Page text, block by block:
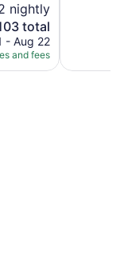
nightly
total
- Aug 22
and fees